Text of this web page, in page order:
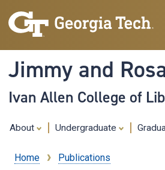
Jimmy and
Ivan Allen College of
About Undergraduate
Breadcrumb
Home Publications